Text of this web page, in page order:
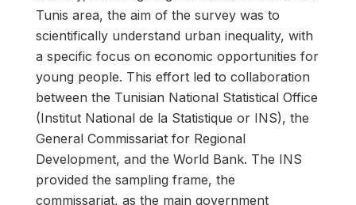
Tunis area, the aim of the survey was to
scientifically understand urban inequality, with
a specific focus on economic opportunities for
young people. This effort led to collaboration
between the Tunisian National Statistical Office
(Institut National de la Statistique or INS), the
General Commissariat for Regional
Development, and the World Bank. The INS
provided the sampling frame, the
commissariat, as the main government